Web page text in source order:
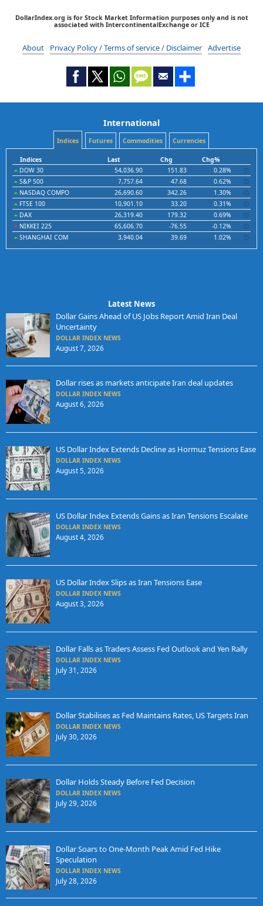
DollarIndex.org is for Stock Market Information purposes only and is not
associated with IntercontinentalExchange or ICE
About Privacy Policy / Terms of service / Disclaimer Advertise
International
Indices Futures Commodities Currencies
Indices Last Chg
Chg%
DOW 30
54,036.90 151.83
0.28%
S&P 500
7,757.64 47.68
0.62%
NASDAQ COMPO
26,690.60 342.26
1.30%
FTSE 100
10,901.10 33.20
0.31%
DAX
26,319.40 179.32
0.69%
NIKKEI 225
65,606.70 -76.55
-0.12%
SHANGHAI COM
3,940.04 39.69 1.02%
Latest News
Dollar Gains Ahead of US Jobs Report Amid Iran Deal
Uncertainty
DOLLAR INDEX NEWS
August 7, 2026
Dollar rises as markets anticipate Iran deal updates
DOLLAR INDEX NEWS
August 6, 2026
US Dollar Index Extends Decline as Hormuz Tensions Ease
DOLLAR INDEX NEWS
August 5, 2026
US Dollar Index Extends Gains as Iran Tensions Escalate
DOLLAR INDEX NEWS
August 4, 2026
US Dollar Index Slips as Iran Tensions Ease
DOLLAR INDEX NEWS
August 3, 2026
Dollar Falls as Traders Assess Fed Outlook and Yen Rally
DOLLAR INDEX NEWS
July 31, 2026
Dollar Stabilises as Fed Maintains Rates, US Targets Iran
DOLLAR INDEX NEWS
July 30, 2026
Dollar Holds Steady Before Fed Decision
DOLLAR INDEX NEWS
July 29, 2026
Dollar Soars to One-Month Peak Amid Fed Hike
Speculation
DOLLAR INDEX NEWS
July 28, 2026